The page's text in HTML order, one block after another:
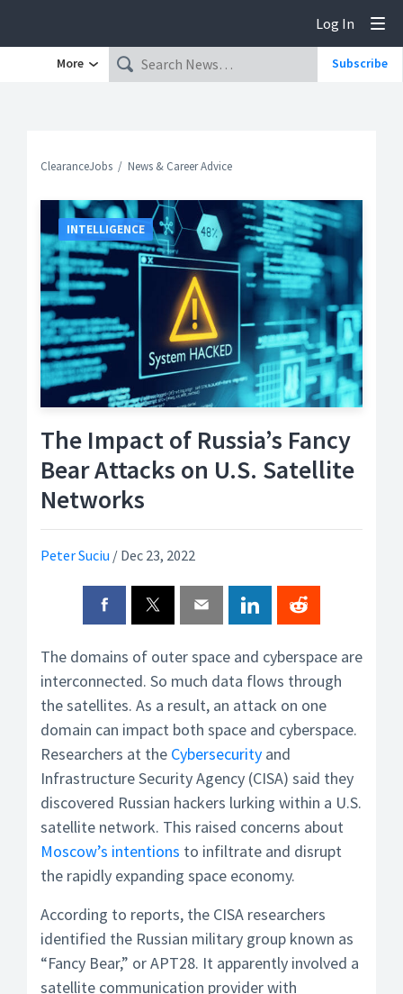
Log In
More Subscribe
ClearanceJobs News & Career Advice
The Impact of Russia’s Fancy
Bear Attacks on U.S. Satellite
Networks
Peter Suciu / Dec 23, 2022
INTELLIGENCE
The domains of outer space and cyberspace are
interconnected. So much data flows through
the satellites. As a result, an attack on one
domain can impact both space and cyberspace.
Researchers at the Cybersecurity and
Infrastructure Security Agency (CISA) said they
discovered Russian hackers lurking within a U.S.
satellite network. This raised concerns about
Moscow’s intentions to infiltrate and disrupt
the rapidly expanding space economy.
According to reports, the CISA researchers
identified the Russian military group known as
“Fancy Bear,” or APT28. It apparently involved a
satellite communication provider with